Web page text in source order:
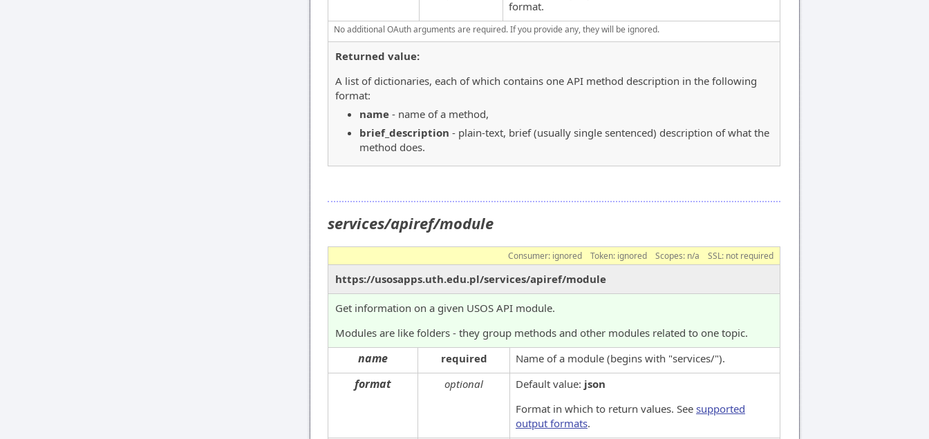
format.
No additional OAuth arguments are required. If you provide any, they will be ignored.
Returned value:
A list of dictionaries, each of which contains one API method description in the following
format:
name - name of a method,
brief_description - plain-text, brief (usually single sentenced) description of what the
method does.
services/apiref/module
Consumer: ignored Token: ignored Scopes: n/a SSL: not required
https://usosapps.uth.edu.pl/services/apiref/module
Get information on a given USOS API module.
Modules are like folders - they group methods and other modules related to one topic.
name required Name of a module (begins with "services/").
format optional Default value: json
Format in which to return values. See supported
output formats.